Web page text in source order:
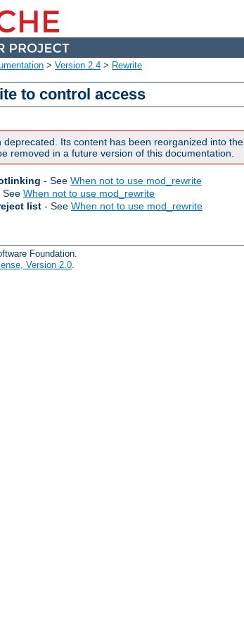
> Version 2.4 > Rewrite
to control access
Its content has been reorganized into the
removed in a future version of this documentation.
- See When not to use mod_rewrite
See When not to use mod_rewrite
list - See When not to use mod_rewrite
Foundation.
Version 2.0